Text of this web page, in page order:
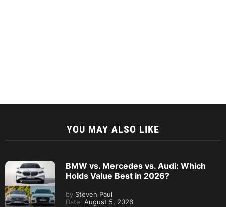
YOU MAY ALSO LIKE
BMW vs. Mercedes vs. Audi: Which
Holds Value Best in 2026?
by Steven Paul
Date: August 5, 2026